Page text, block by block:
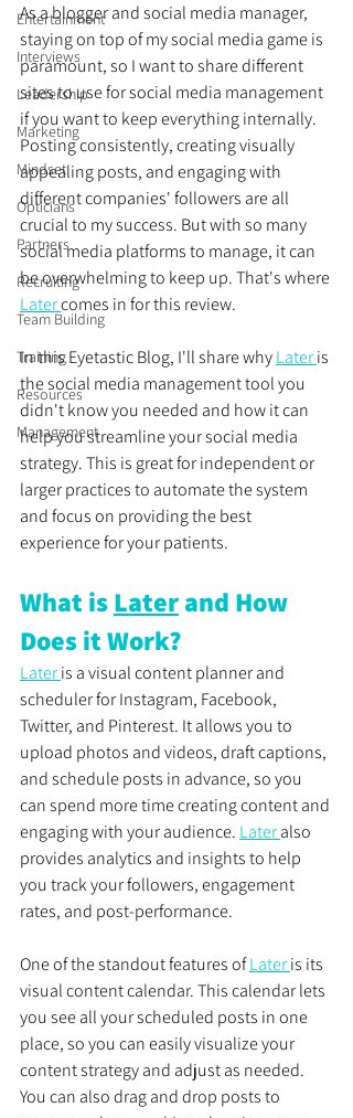
Entertainment
Interviews
Leadership
Marketing
Mindset
Opticians
Partners
Recruiting
Team Building
Training
Resources
Management
As a blogger and social media manager,
staying on top of my social media game is
paramount, so I want to share different
sites to use for social media management
if you want to keep everything internally.
Posting consistently, creating visually
appealing posts, and engaging with
different companies' followers are all
crucial to my success. But with so many
social media platforms to manage, it can
be overwhelming to keep up. That's where
Later comes in for this review.
In this Eyetastic Blog, I'll share why Later is
the social media management tool you
didn't know you needed and how it can
help you streamline your social media
strategy. This is great for independent or
larger practices to automate the system
and focus on providing the best
experience for your patients.
What is Later and How
Does it Work?
Later is a visual content planner and
scheduler for Instagram, Facebook,
Twitter, and Pinterest. It allows you to
upload photos and videos, draft captions,
and schedule posts in advance, so you
can spend more time creating content and
engaging with your audience. Later also
provides analytics and insights to help
you track your followers, engagement
rates, and post-performance.
One of the standout features of Later is its
visual content calendar. This calendar lets
you see all your scheduled posts in one
place, so you can easily visualize your
content strategy and adjust as needed.
You can also drag and drop posts to